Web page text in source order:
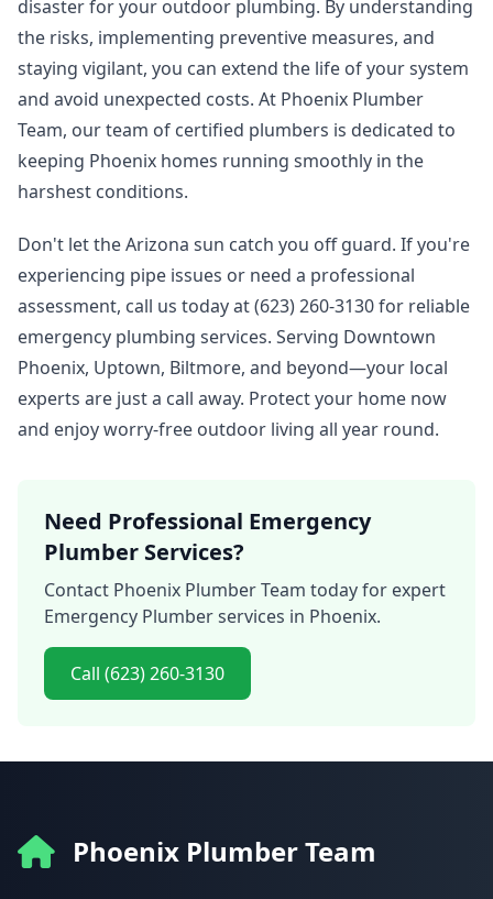
disaster for your outdoor plumbing. By understanding
the risks, implementing preventive measures, and
staying vigilant, you can extend the life of your system
and avoid unexpected costs. At Phoenix Plumber
Team, our team of certified plumbers is dedicated to
keeping Phoenix homes running smoothly in the
harshest conditions.
Don't let the Arizona sun catch you off guard. If you're
experiencing pipe issues or need a professional
assessment, call us today at (623) 260-3130 for reliable
emergency plumbing services. Serving Downtown
Phoenix, Uptown, Biltmore, and beyond—your local
experts are just a call away. Protect your home now
and enjoy worry-free outdoor living all year round.
Need Professional Emergency
Plumber Services?
Contact Phoenix Plumber Team today for expert
Emergency Plumber services in Phoenix.
Call (623) 260-3130
Phoenix Plumber Team